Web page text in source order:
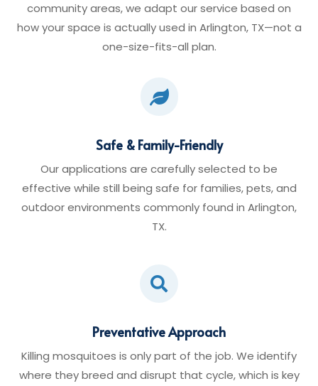
community areas, we adapt our service based on
how your space is actually used in Arlington, TX—not a
one-size-fits-all plan.

Safe & Family-Friendly
Our applications are carefully selected to be
effective while still being safe for families, pets, and
outdoor environments commonly found in Arlington,
TX.

Preventative Approach
Killing mosquitoes is only part of the job. We identify
where they breed and disrupt that cycle, which is key